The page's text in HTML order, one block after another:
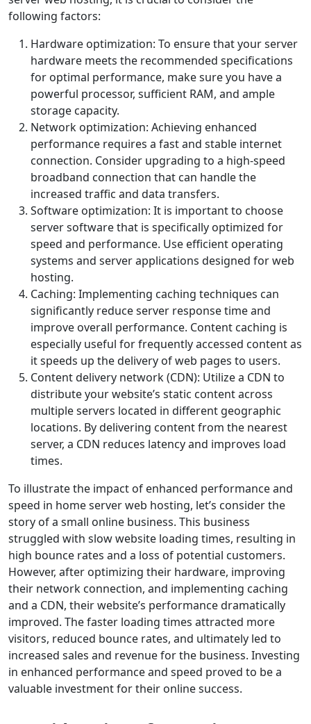
following factors:
Hardware optimization: To ensure that your server
hardware meets the recommended specifications
for optimal performance, make sure you have a
powerful processor, sufficient RAM, and ample
storage capacity.
Network optimization: Achieving enhanced
performance requires a fast and stable internet
connection. Consider upgrading to a high-speed
broadband connection that can handle the
increased traffic and data transfers.
Software optimization: It is important to choose
server software that is specifically optimized for
speed and performance. Use efficient operating
systems and server applications designed for web
hosting.
Caching: Implementing caching techniques can
significantly reduce server response time and
improve overall performance. Content caching is
especially useful for frequently accessed content as
it speeds up the delivery of web pages to users.
Content delivery network (CDN): Utilize a CDN to
distribute your website’s static content across
multiple servers located in different geographic
locations. By delivering content from the nearest
server, a CDN reduces latency and improves load
times.
To illustrate the impact of enhanced performance and
speed in home server web hosting, let’s consider the
story of a small online business. This business
struggled with slow website loading times, resulting in
high bounce rates and a loss of potential customers.
However, after optimizing their hardware, improving
their network connection, and implementing caching
and a CDN, their website’s performance dramatically
improved. The faster loading times attracted more
visitors, reduced bounce rates, and ultimately led to
increased sales and revenue for the business. Investing
in enhanced performance and speed proved to be a
valuable investment for their online success.